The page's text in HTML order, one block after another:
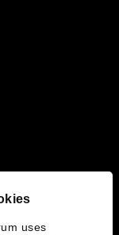
uses